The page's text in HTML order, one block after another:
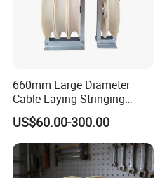
660mm Large Diameter
Cable Laying Stringing
Pulley Block
US$60.00-300.00